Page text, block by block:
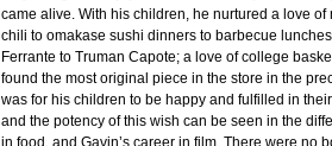
came alive. With his children, he nurtured a love
chili to omakase sushi dinners to barbecue
Ferrante to Truman Capote; a love of college
found the most original piece in the store in the
was for his children to be happy and fulfilled in
and the potency of this wish can be seen in the
in food, and Gavin’s career in film. There were no